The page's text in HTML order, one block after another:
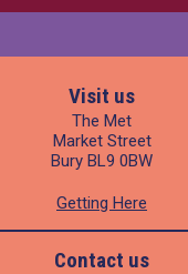
Visit us
The Met
Market Street
Bury BL9 0BW
Getting Here
Contact us